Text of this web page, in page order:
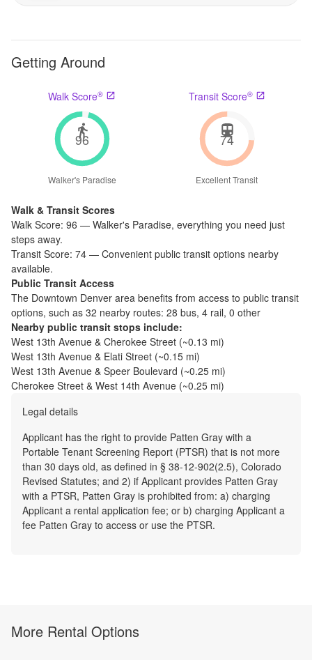
Getting Around
Walk Score®
96
Walker's Paradise
Transit Score®
74
Excellent Transit
Walk & Transit Scores
Walk Score: 96 — Walker's Paradise, everything you need just
steps away.
Transit Score: 74 — Convenient public transit options nearby
available.
Public Transit Access
The Downtown Denver area benefits from access to public transit
options, such as 32 nearby routes: 28 bus, 4 rail, 0 other
Nearby public transit stops include:
West 13th Avenue & Cherokee Street (~0.13 mi)
West 13th Avenue & Elati Street (~0.15 mi)
West 13th Avenue & Speer Boulevard (~0.25 mi)
Cherokee Street & West 14th Avenue (~0.25 mi)
Legal details
Applicant has the right to provide Patten Gray with a
Portable Tenant Screening Report (PTSR) that is not more
than 30 days old, as defined in § 38-12-902(2.5), Colorado
Revised Statutes; and 2) if Applicant provides Patten Gray
with a PTSR, Patten Gray is prohibited from: a) charging
Applicant a rental application fee; or b) charging Applicant a
fee Patten Gray to access or use the PTSR.
More Rental Options